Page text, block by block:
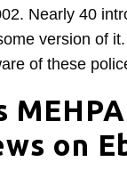
Nearly 40
version of
of these
on